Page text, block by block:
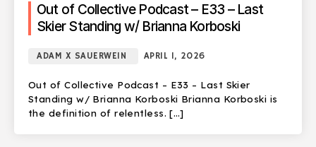
Out of Collective Podcast – E33 – Last
Skier Standing w/ Brianna Korboski
ADAM X SAUERWEIN APRIL 1, 2026
Out of Collective Podcast – E33 – Last Skier
Standing w/ Brianna Korboski Brianna Korboski is
the definition of relentless. […]